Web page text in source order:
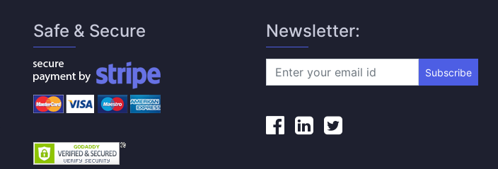
Safe & Secure Newsletter:
Subscribe